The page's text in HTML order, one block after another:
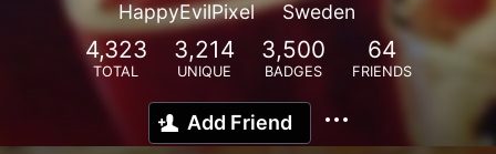
HappyEvilPixel Sweden
4,323
TOTAL
3,214
UNIQUE
3,500
BADGES
64
FRIENDS
Add Friend